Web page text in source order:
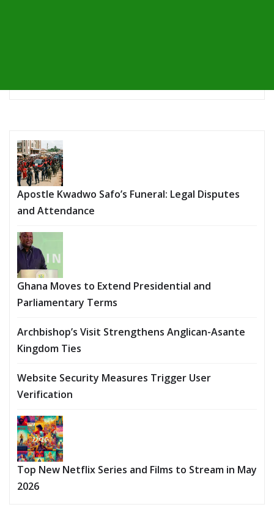
Apostle Kwadwo Safo’s Funeral: Legal Disputes
and Attendance
Ghana Moves to Extend Presidential and
Parliamentary Terms
Archbishop’s Visit Strengthens Anglican-Asante
Kingdom Ties
Website Security Measures Trigger User
Verification
Top New Netflix Series and Films to Stream in May
2026